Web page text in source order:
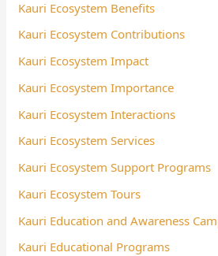
Kauri Ecosystem Benefits
Kauri Ecosystem Contributions
Kauri Ecosystem Impact
Kauri Ecosystem Importance
Kauri Ecosystem Interactions
Kauri Ecosystem Services
Kauri Ecosystem Support Programs
Kauri Ecosystem Tours
Kauri Education and Awareness
Kauri Educational Programs